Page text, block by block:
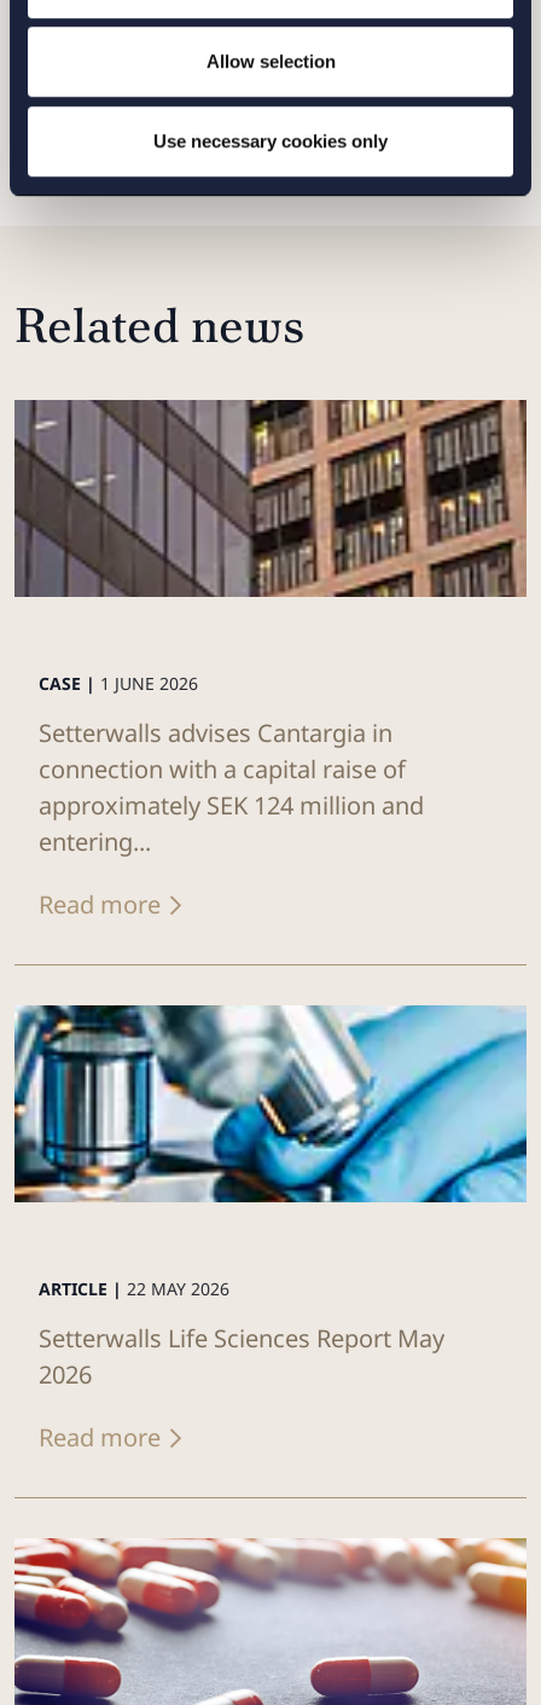
Allow selection
Use necessary cookies only
MALMO
Related news
CASE | 1 JUNE 2026
Setterwalls advises Cantargia in
connection with a capital raise of
approximately SEK 124 million and
entering...
Read more
ARTICLE | 22 MAY 2026
Setterwalls Life Sciences Report May
2026
Read more